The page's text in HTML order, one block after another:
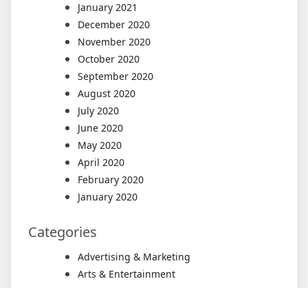
January 2021
December 2020
November 2020
October 2020
September 2020
August 2020
July 2020
June 2020
May 2020
April 2020
February 2020
January 2020
Categories
Advertising & Marketing
Arts & Entertainment